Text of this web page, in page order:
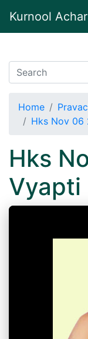
Kurnool
Home
Hks Nov 06
Hks
Vyapti